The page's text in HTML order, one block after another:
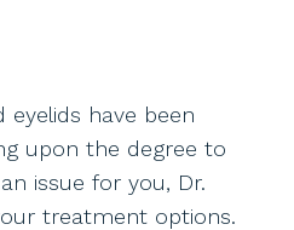
eyelids have been
upon the degree to
issue for you, Dr.
treatment options.